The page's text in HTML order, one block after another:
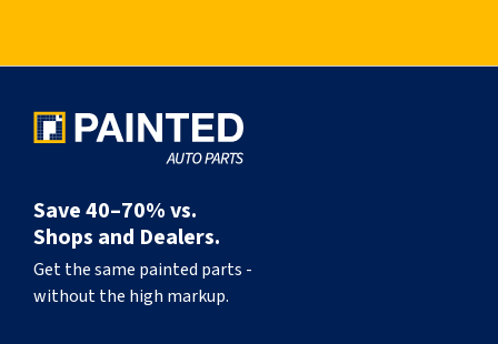
Save 40–70% vs.
Shops and Dealers.
Get the same painted parts -
without the high markup.